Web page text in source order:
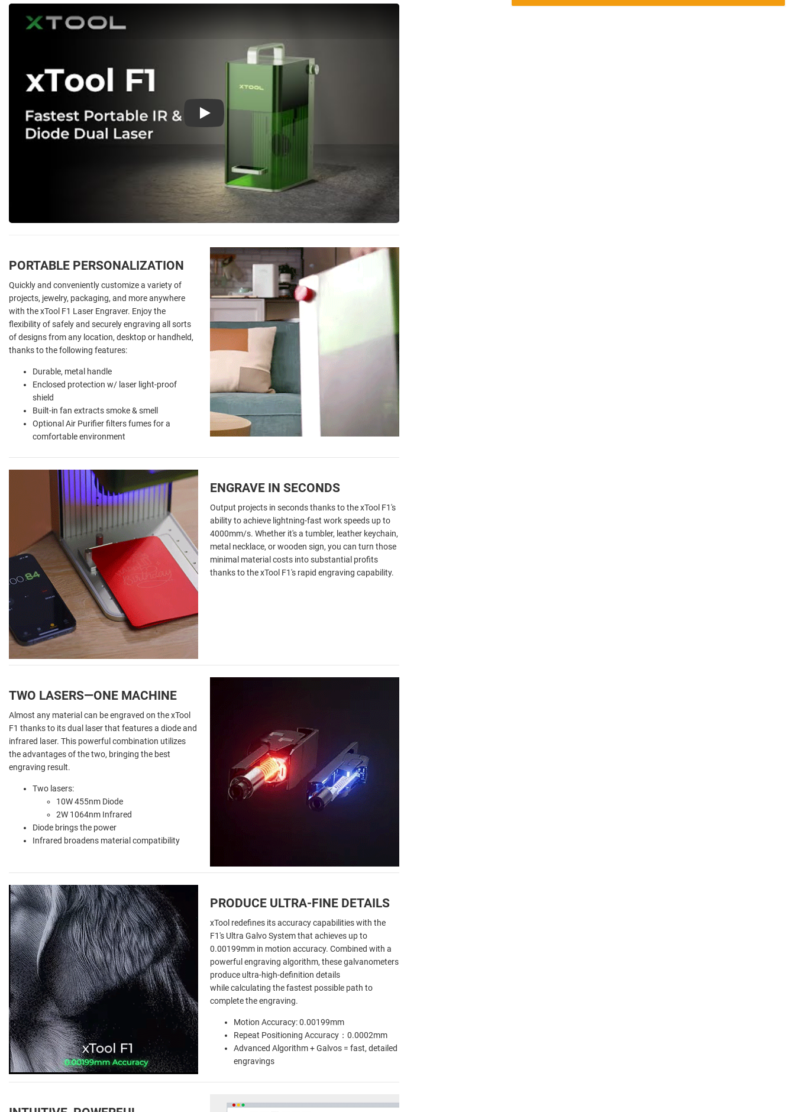
Play
PORTABLE PERSONALIZATION
Quickly and conveniently customize a variety of
projects, jewelry, packaging, and more anywhere
with the xTool F1 Laser Engraver. Enjoy the
flexibility of safely and securely engraving all sorts
of designs from any location, desktop or handheld,
thanks to the following features:
Durable, metal handle
Enclosed protection w/ laser light-proof
shield
Built-in fan extracts smoke & smell
Optional Air Purifier filters fumes for a
comfortable environment
ENGRAVE IN SECONDS
Output projects in seconds thanks to the xTool F1's
ability to achieve lightning-fast work speeds up to
4000mm/s. Whether it's a tumbler, leather keychain,
metal necklace, or wooden sign, you can turn those
minimal material costs into substantial profits
thanks to the xTool F1's rapid engraving capability.
TWO LASERS—ONE MACHINE
Almost any material can be engraved on the xTool
F1 thanks to its dual laser that features a diode and
infrared laser. This powerful combination utilizes
the advantages of the two, bringing the best
engraving result.
Two lasers:
10W 455nm Diode
2W 1064nm Infrared
Diode brings the power
Infrared broadens material compatibility
PRODUCE ULTRA-FINE DETAILS
xTool redefines its accuracy capabilities with the
F1's Ultra Galvo System that achieves up to
0.00199mm in motion accuracy. Combined with a
powerful engraving algorithm, these galvanometers
produce ultra-high-definition details
while calculating the fastest possible path to
complete the engraving.
Motion Accuracy: 0.00199mm
Repeat Positioning Accuracy：0.0002mm
Advanced Algorithm + Galvos = fast, detailed
engravings